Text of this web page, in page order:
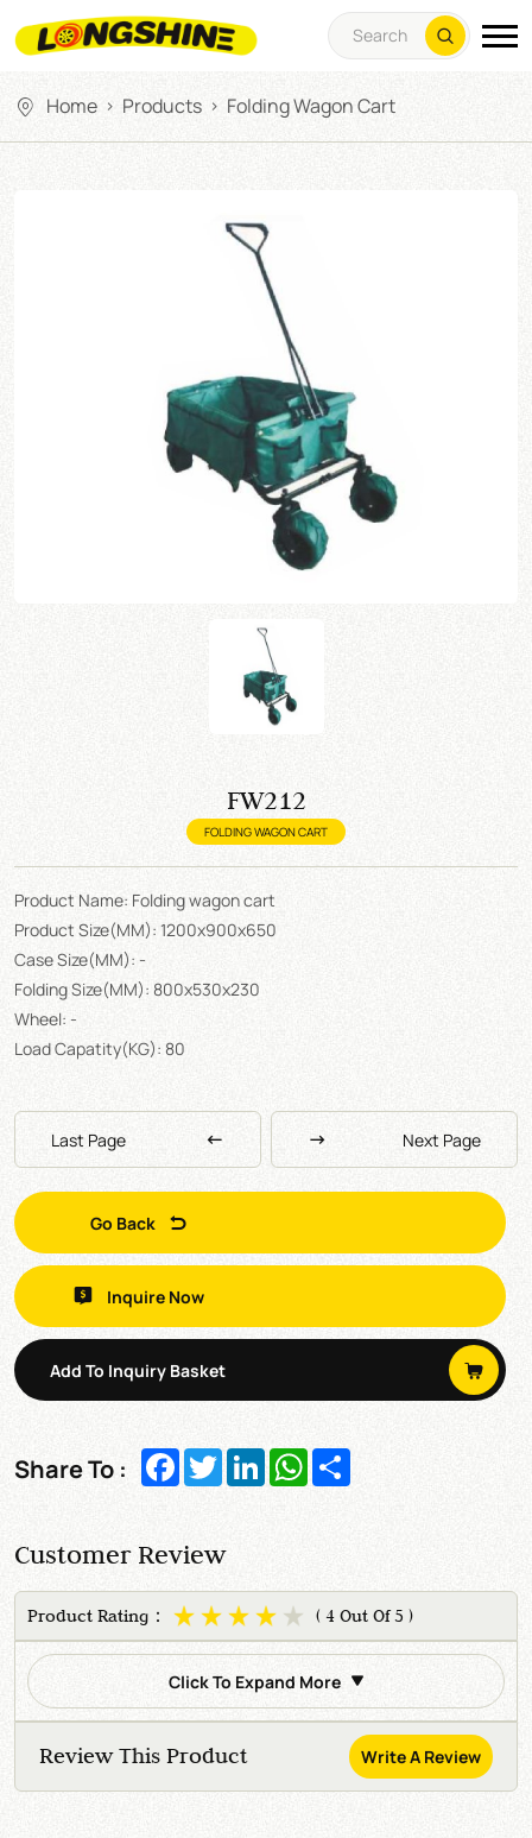
Home > Products > Folding Wagon Cart
FW212
FOLDING WAGON CART
Product Name: Folding wagon cart
Product Size(MM): 1200x900x650
Case Size(MM): -
Folding Size(MM): 800x530x230
Wheel: -
Load Capatity(KG): 80
Last Page Next Page
Go Back
Inquire Now
Add To Inquiry Basket
Share To : Facebook
TwitterLinkedInWhatsApp
Customer Review
Product Rating： ( 4 Out Of 5 )
Click To Expand More
Review This Product Write A Review